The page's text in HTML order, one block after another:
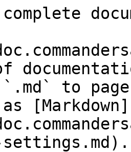
`.md` to
[Markdown]